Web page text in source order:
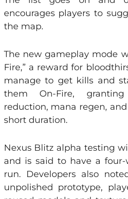
encourages players to
the map.
The new gameplay mode
Fire,” a reward for
manage to get kills and
them On-Fire,
reduction, mana regen,
short duration.
Nexus Blitz alpha testing
and is said to have a
run. Developers also
unpolished prototype,